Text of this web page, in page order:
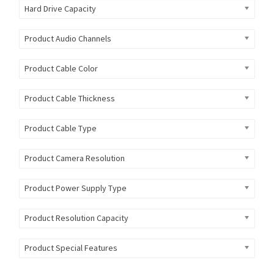
Hard Drive Capacity
Product Audio Channels
Product Cable Color
Product Cable Thickness
Product Cable Type
Product Camera Resolution
Product Power Supply Type
Product Resolution Capacity
Product Special Features